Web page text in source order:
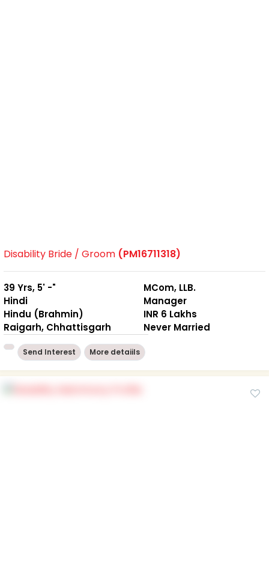
Disability Bride / Groom (PM16711318)
39 Yrs, 5' -"
Hindi
Hindu (Brahmin)
Raigarh, Chhattisgarh
MCom, LLB.
Manager
INR 6 Lakhs
Never Married
Send Interest More detaiils